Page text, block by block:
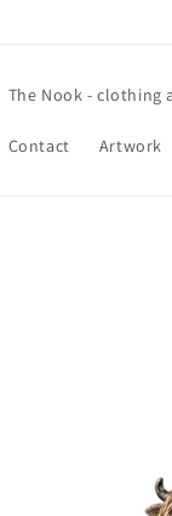
The Nook - clothing
Contact Artwork